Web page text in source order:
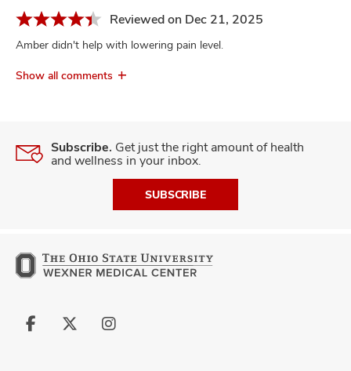
Reviewed on Dec 21, 2025
Amber didn't help with lowering pain level.
Show all comments
Subscribe. Get just the right amount of health
and wellness in your inbox.
SUBSCRIBE
Follow
Follow
Follow